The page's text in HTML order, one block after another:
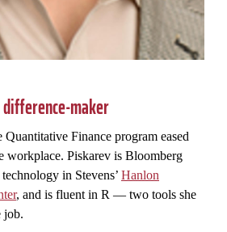
maker
Finance program eased
workplace. Piskarev is Bloomberg
in Stevens’ Hanlon
, and is fluent in R — two tools she
job.